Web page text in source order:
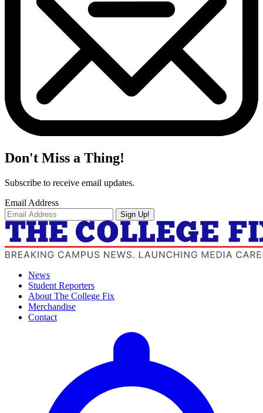
Don't Miss a Thing!
Subscribe to receive email updates.
Email Address
Sign Up!
News
Student Reporters
About The College Fix
Merchandise
Contact